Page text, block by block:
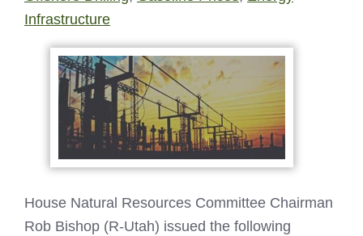
Infrastructure
House Natural Resources Committee Chairman
Rob Bishop (R-Utah) issued the following